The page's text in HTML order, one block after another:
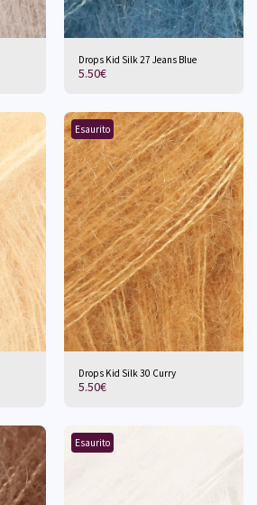
Drops Kid Silk 27 Jeans Blue
5.50€
Esaurito
Drops Kid Silk 30 Curry
5.50€
Esaurito